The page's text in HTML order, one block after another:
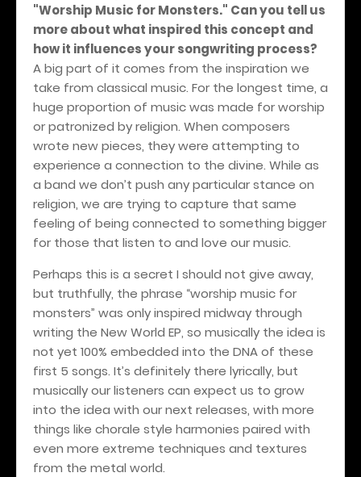
"Worship Music for Monsters." Can you tell us
more about what inspired this concept and
how it influences your songwriting process?
A big part of it comes from the inspiration we
take from classical music. For the longest time, a
huge proportion of music was made for worship
or patronized by religion. When composers
wrote new pieces, they were attempting to
experience a connection to the divine. While as
a band we don’t push any particular stance on
religion, we are trying to capture that same
feeling of being connected to something bigger
for those that listen to and love our music.
Perhaps this is a secret I should not give away,
but truthfully, the phrase “worship music for
monsters” was only inspired midway through
writing the New World EP, so musically the idea is
not yet 100% embedded into the DNA of these
first 5 songs. It’s definitely there lyrically, but
musically our listeners can expect us to grow
into the idea with our next releases, with more
things like chorale style harmonies paired with
even more extreme techniques and textures
from the metal world.